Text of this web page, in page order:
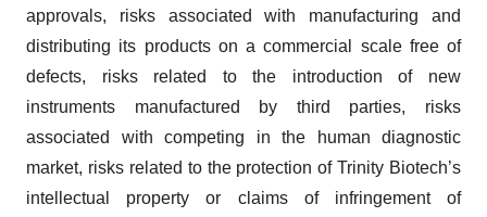
approvals, risks associated with manufacturing and
distributing its products on a commercial scale free of
defects, risks related to the introduction of new
instruments manufactured by third parties, risks
associated with competing in the human diagnostic
market, risks related to the protection of Trinity Biotech’s
intellectual property or claims of infringement of